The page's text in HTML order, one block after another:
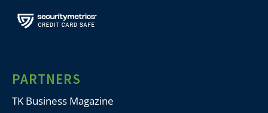
PARTNERS
TK Business Magazine